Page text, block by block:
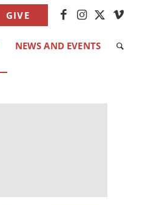
GIVE
NEWS AND EVENTS